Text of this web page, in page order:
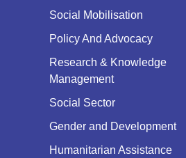
Social Mobilisation
Policy And Advocacy
Research & Knowledge
Management
Social Sector
Gender and Development
Humanitarian Assistance